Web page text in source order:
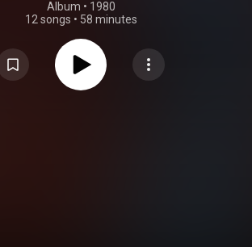
Album • 1980
12 songs • 58 minutes